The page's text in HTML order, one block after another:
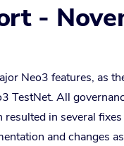
-
Neo3 features, as
TestNet. All
in several
and changes